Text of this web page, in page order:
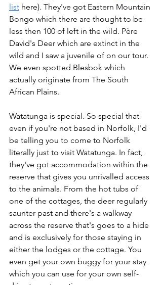
list here). They've got Eastern Mountain
Bongo which there are thought to be
less then 100 of left in the wild. Père
David's Deer which are extinct in the
wild and I saw a juvenile of on our tour.
We even spotted Blesbok which
actually originate from The South
African Plains.
Watatunga is special. So special that
even if you're not based in Norfolk, I'd
be telling you to come to Norfolk
literally just to visit Watatunga. In fact,
they've got accommodation within the
reserve that gives you unrivalled access
to the animals. From the hot tubs of
one of the cottages, the deer regularly
saunter past and there's a walkway
across the reserve that's goes to a hide
and is exclusively for those staying in
either the lodges or the cottage. You
even get your own buggy for your stay
which you can use for your own self-